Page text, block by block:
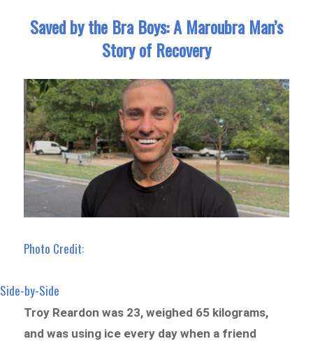
n
Saved by the Bra Boys: A Maroubra Man’s
Story of Recovery
Photo Credit:
Side-by-Side
Troy Reardon was 23, weighed 65 kilograms,
and was using ice every day when a friend